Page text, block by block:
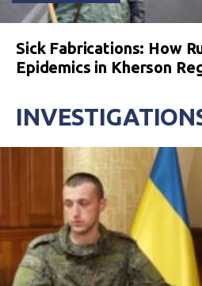
Sick Fabrications: How
Epidemics in Kherson